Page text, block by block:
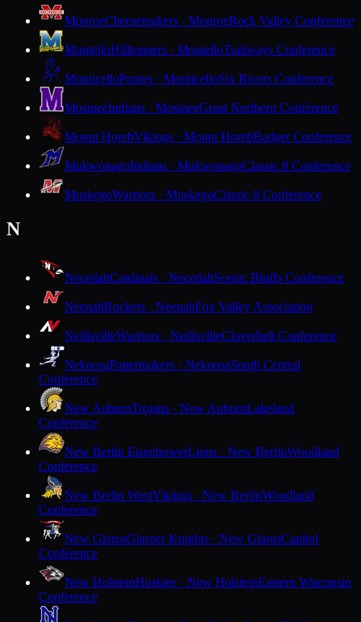
MonroeCheesemakers · MonroeRock Valley Conference
MontelloHilltoppers · MontelloTrailways Conference
MonticelloPonies · MonticelloSix Rivers Conference
MosineeIndians · MosineeGreat Northern Conference
Mount HorebVikings · Mount HorebBadger Conference
MukwonagoIndians · MukwonagoClassic 8 Conference
MuskegoWarriors · MuskegoClassic 8 Conference
N
NecedahCardinals · NecedahScenic Bluffs Conference
NeenahRockets · NeenahFox Valley Association
NeillsvilleWarriors · NeillsvilleCloverbelt Conference
NekoosaPapermakers · NekoosaSouth Central
Conference
New AuburnTrojans · New AuburnLakeland
Conference
New Berlin EisenhowerLions · New BerlinWoodland
Conference
New Berlin WestVikings · New BerlinWoodland
Conference
New GlarusGlarner Knights · New GlarusCapitol
Conference
New HolsteinHuskies · New HolsteinEastern Wisconsin
Conference